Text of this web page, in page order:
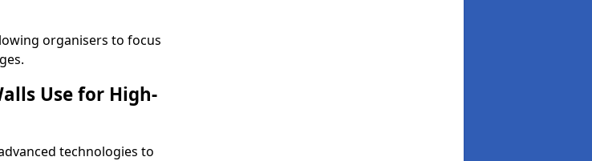
organisers to focus
Use for High-
technologies to